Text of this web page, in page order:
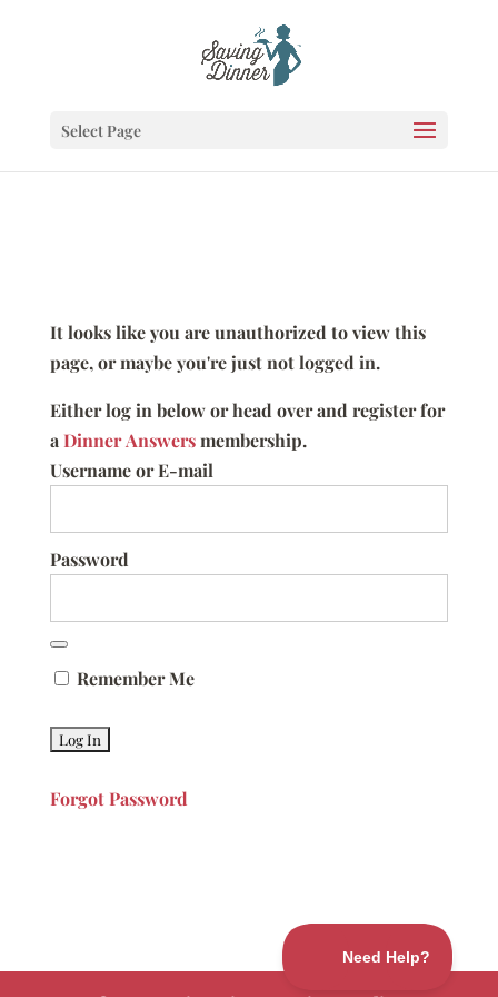
Select Page
It looks like you are unauthorized to view this
page, or maybe you're just not logged in.
Either log in below or head over and register for
aDinner Answersmembership.
Username or E-mail
Password
Remember Me
Forgot Password